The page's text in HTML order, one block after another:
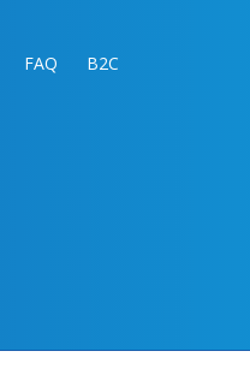
FAQ B2C